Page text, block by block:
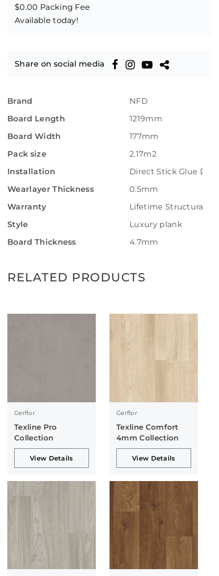
$0.00 Packing Fee
Available today!
Share on social media
Brand
NFD
Board Length
1219mm
Board Width
177mm
Pack size
2.17m2
Installation
Direct Stick Glue
Wearlayer Thickness
0.5mm
Warranty
Lifetime Structural
Style
Luxury plank
Board Thickness
4.7mm
RELATED PRODUCTS
Gerflor
Texline Pro
Collection
View Details
Gerflor
Texline Comfort
4mm Collection
View Details